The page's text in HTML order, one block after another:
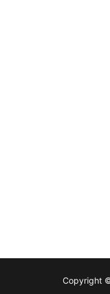
Copyright